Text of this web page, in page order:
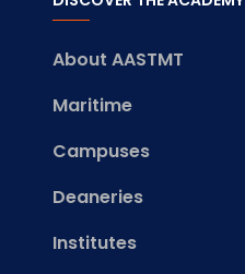
About AASTMT
Maritime
Campuses
Deaneries
Institutes